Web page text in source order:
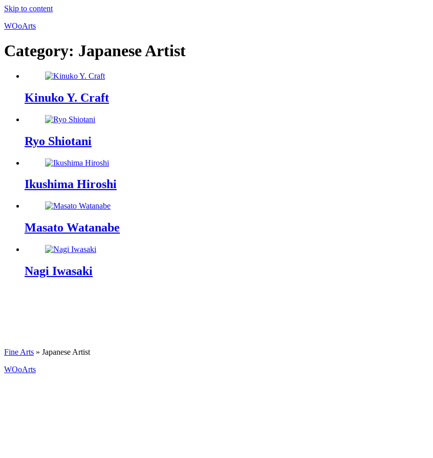
Skip to content
WOoArts
Category: Japanese Artist
Kinuko Y. Craft
Ryo Shiotani
Ikushima Hiroshi
Masato Watanabe
Nagi Iwasaki
Fine Arts » Japanese Artist
WOoArts